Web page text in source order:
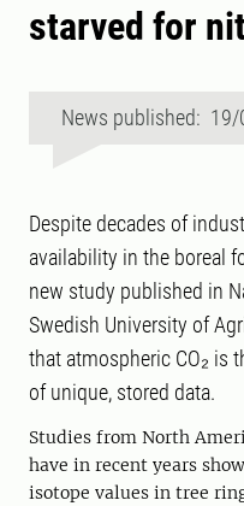
starved for
News published:
Despite decades of
availability in the boreal
new study published in
Swedish University of
that atmospheric CO₂ is
of unique, stored data.
Studies from North
have in recent years
isotope values in tree